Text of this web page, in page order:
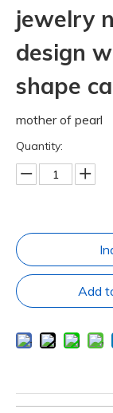
jewelry
design
shape
mother of pearl
Quantity:
Add